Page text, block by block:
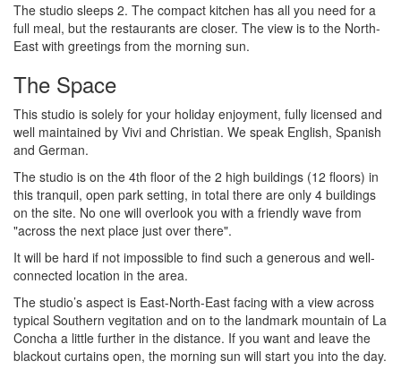
The studio sleeps 2. The compact kitchen has all you need for a
full meal, but the restaurants are closer. The view is to the North-
East with greetings from the morning sun.
The Space
This studio is solely for your holiday enjoyment, fully licensed and
well maintained by Vivi and Christian. We speak English, Spanish
and German.
The studio is on the 4th floor of the 2 high buildings (12 floors) in
this tranquil, open park setting, in total there are only 4 buildings
on the site. No one will overlook you with a friendly wave from
"across the next place just over there".
It will be hard if not impossible to find such a generous and well-
connected location in the area.
The studio’s aspect is East-North-East facing with a view across
typical Southern vegitation and on to the landmark mountain of La
Concha a little further in the distance. If you want and leave the
blackout curtains open, the morning sun will start you into the day.